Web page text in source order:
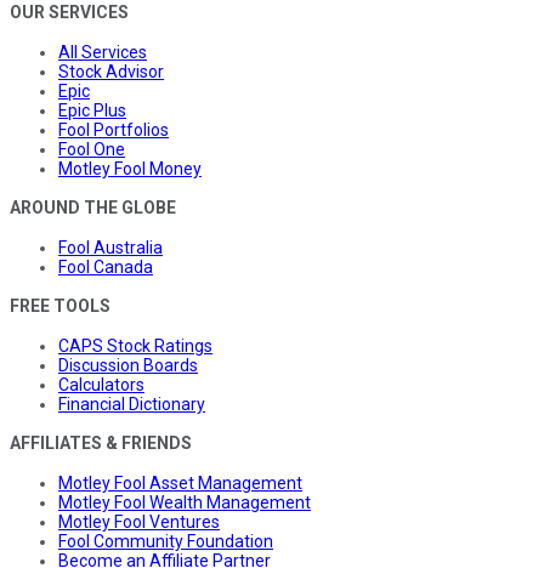
OUR SERVICES
All Services
Stock Advisor
Epic
Epic Plus
Fool Portfolios
Fool One
Motley Fool Money
AROUND THE GLOBE
Fool Australia
Fool Canada
FREE TOOLS
CAPS Stock Ratings
Discussion Boards
Calculators
Financial Dictionary
AFFILIATES & FRIENDS
Motley Fool Asset Management
Motley Fool Wealth Management
Motley Fool Ventures
Fool Community Foundation
Become an Affiliate Partner